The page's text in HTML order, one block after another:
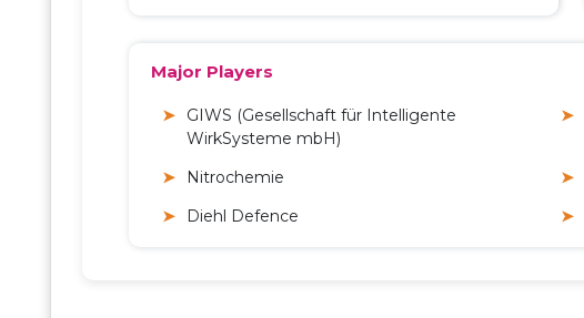
Major Players
GIWS (Gesellschaft für Intelligente
WirkSysteme mbH)
Nitrochemie
Diehl Defence